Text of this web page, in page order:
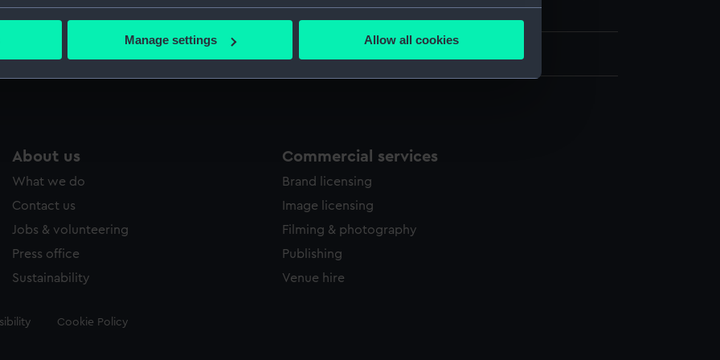
your geographical location which can be accurate to within several meters
personal data is processed and set your preferences in the
to allow all cookies, change your preferences or opt-out at any time.
Manage settings Allow all cookies
Macpherson Collection
About us
What we do
Contact us
Jobs & volunteering
Press office
Sustainability
Commercial services
Brand licensing
Image licensing
Filming & photography
Publishing
Venue hire
Cookie Policy